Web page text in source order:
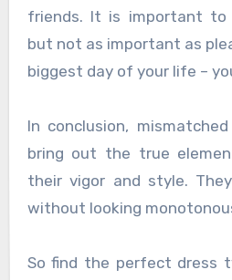
friends. It is important to
but not as important as
biggest day of your life –
In conclusion,
bring out the true
their vigor and style.
without looking
So find the perfect dress